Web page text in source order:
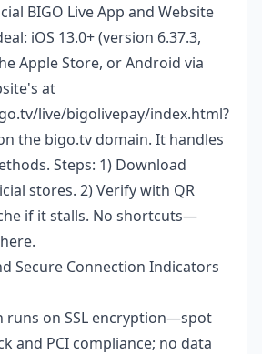
BIGO Live App and Website
iOS 13.0+ (version 6.37.3,
Apple Store, or Android via
at
live/bigolivepay/index.html?
the bigo.tv domain. It handles
Steps: 1) Download
stores. 2) Verify with QR
if it stalls. No shortcuts—
Secure Connection Indicators
runs on SSL encryption—spot
and PCI compliance; no data